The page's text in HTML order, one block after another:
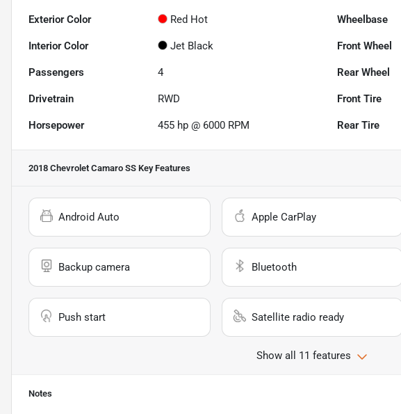
Exterior Color Red Hot Wheelbase
Interior Color Jet Black Front Wheel
Passengers 4 Rear Wheel
Drivetrain RWD Front Tire
Horsepower 455 hp @ 6000 RPM Rear Tire
2018 Chevrolet Camaro SS Key Features
Android Auto Apple CarPlay
Backup camera Bluetooth
Push start Satellite radio ready
Show all 11 features
Notes